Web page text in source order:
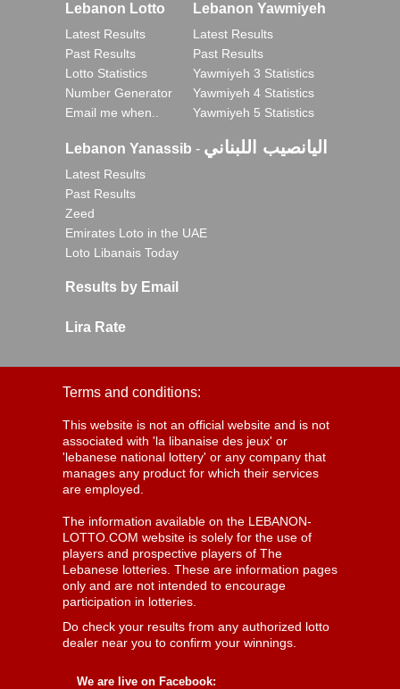
Lebanon Lotto
Latest Results
Past Results
Lotto Statistics
Number Generator
Email me when..
Lebanon Yawmiyeh
Latest Results
Past Results
Yawmiyeh 3 Statistics
Yawmiyeh 4 Statistics
Yawmiyeh 5 Statistics
Lebanon Yanassib - اليانصيب اللبناني
Latest Results
Past Results
Zeed
Emirates Loto in the UAE
Loto Libanais Today
Results by Email
Lira Rate
Terms and conditions:
This website is not an official website and is not
associated with 'la libanaise des jeux' or
'lebanese national lottery' or any company that
manages any product for which their services
are employed.
The information available on the LEBANON-
LOTTO.COM website is solely for the use of
players and prospective players of The
Lebanese lotteries. These are information pages
only and are not intended to encourage
participation in lotteries.
Do check your results from any authorized lotto
dealer near you to confirm your winnings.
We are live on Facebook: